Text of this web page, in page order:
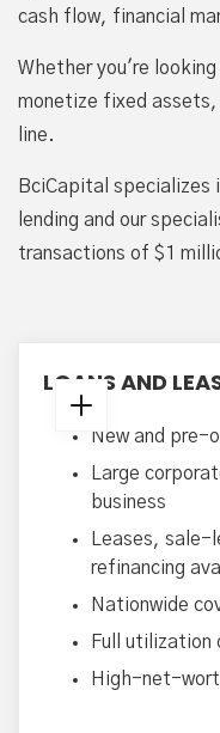
cash flow, financial
Whether you're
monetize fixed
line.
BciCapital specializes
lending and our
transactions of $1
LOANS AND
New and pre-
Large
business
Leases, sale-
refinancing
Nationwide
Full
High-net-